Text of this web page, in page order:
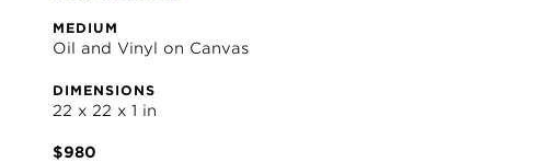
MEDIUM
Oil and Vinyl on Canvas
DIMENSIONS
22 x 22 x 1 in
$980